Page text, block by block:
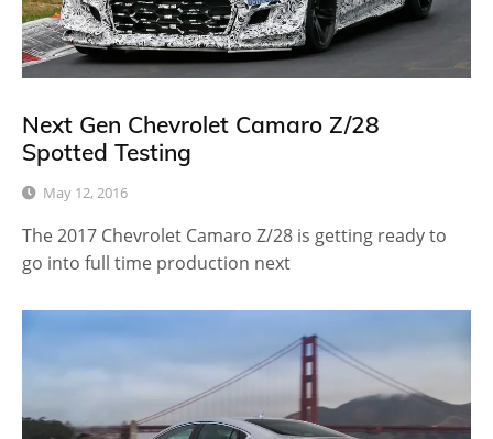
Next Gen Chevrolet Camaro Z/28
Spotted Testing
May 12, 2016
The 2017 Chevrolet Camaro Z/28 is getting ready to
go into full time production next